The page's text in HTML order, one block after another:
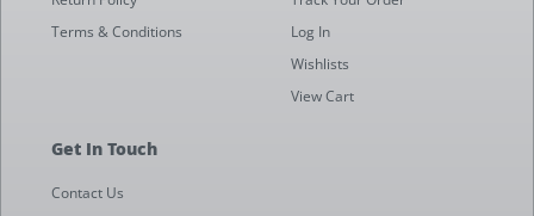
Terms & Conditions
Log In
Wishlists
View Cart
Get In Touch
Contact Us